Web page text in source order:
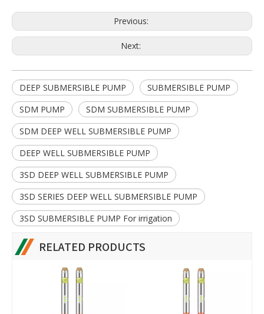
Previous:
Next:
DEEP SUBMERSIBLE PUMP
SUBMERSIBLE PUMP
SDM PUMP
SDM SUBMERSIBLE PUMP
SDM DEEP WELL SUBMERSIBLE PUMP
DEEP WELL SUBMERSIBLE PUMP
3SD DEEP WELL SUBMERSIBLE PUMP
3SD SERIES DEEP WELL SUBMERSIBLE PUMP
3SD SUBMERSIBLE PUMP For irrigation
RELATED PRODUCTS